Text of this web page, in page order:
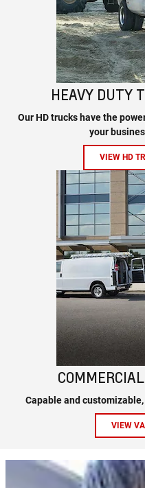
HEAVY DUTY
Our HD trucks have the
your
VIEW HD
Capable and
VIEW